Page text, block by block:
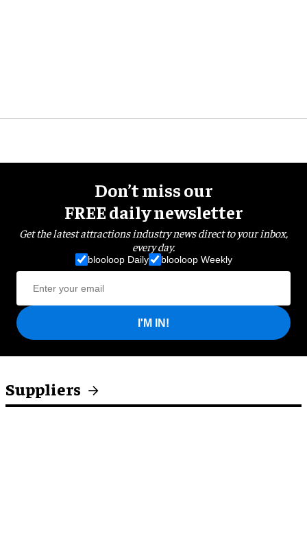
Don’t miss our
FREE daily newsletter
Get the latest attractions industry news direct to your inbox,
every day.
blooloop Daily blooloop Weekly
I'M IN!
Suppliers